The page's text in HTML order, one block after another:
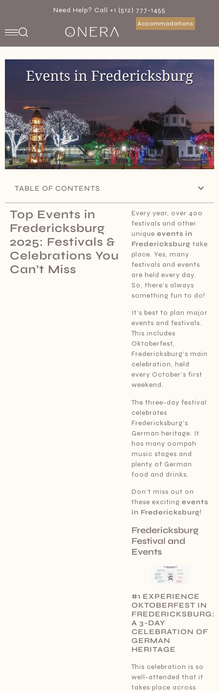
Need Help? Call +1 (512) 777-1455
Accommodations
Top Events in
Fredericksburg
2025: Festivals &
Celebrations You
Can’t Miss
Every year, over 400
festivals and other
uniqueevents in
Fredericksburg take
place. Yes, many
festivals and events
are held every day.
So, there’s always
something fun to do!
It’s best to plan major
events and festivals.
This includes
Oktoberfest,
Fredericksburg’s main
celebration, held
every October’s first
weekend.
The three-day festival
celebrates
Fredericksburg’s
German heritage. It
has many oompah
music stages and
plenty of German
food and drinks.
Don’t miss out on
these excitingevents
in Fredericksburg!
Fredericksburg
Festival and
Events
#1 EXPERIENCE
OKTOBERFEST IN
FREDERICKSBURG:
A 3-DAY
CELEBRATION OF
GERMAN
HERITAGE
This celebration is so
well-attended that it
takes place across
TABLE OF CONTENTS